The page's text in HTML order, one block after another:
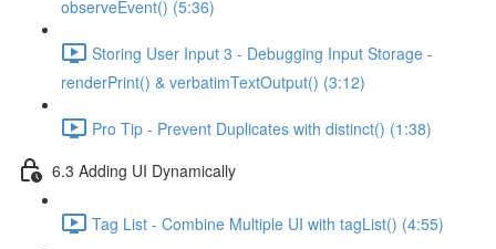
observeEvent() (5:36)
Storing User Input 3 - Debugging Input Storage -
renderPrint() & verbatimTextOutput() (3:12)
Pro Tip - Prevent Duplicates with distinct() (1:38)
6.3 Adding UI Dynamically
Tag List - Combine Multiple UI with tagList() (4:55)